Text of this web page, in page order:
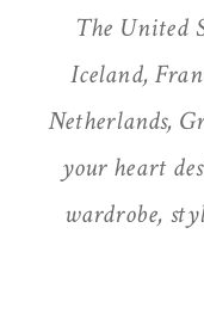
The United
Iceland,
Netherlands,
your heart
wardrobe,